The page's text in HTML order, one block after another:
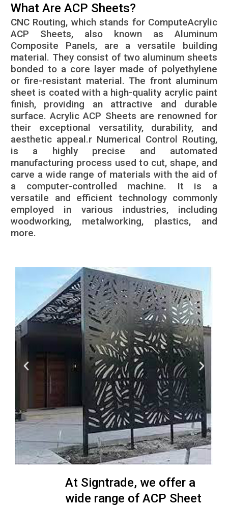
What Are ACP Sheets?
CNC Routing, which stands for ComputeAcrylic
ACP Sheets, also known as Aluminum
Composite Panels, are a versatile building
material. They consist of two aluminum sheets
bonded to a core layer made of polyethylene
or fire-resistant material. The front aluminum
sheet is coated with a high-quality acrylic paint
finish, providing an attractive and durable
surface. Acrylic ACP Sheets are renowned for
their exceptional versatility, durability, and
aesthetic appeal.r Numerical Control Routing,
is a highly precise and automated
manufacturing process used to cut, shape, and
carve a wide range of materials with the aid of
a computer-controlled machine. It is a
versatile and efficient technology commonly
employed in various industries, including
woodworking, metalworking, plastics, and
more.
At Signtrade, we offer a
wide range of ACP Sheet